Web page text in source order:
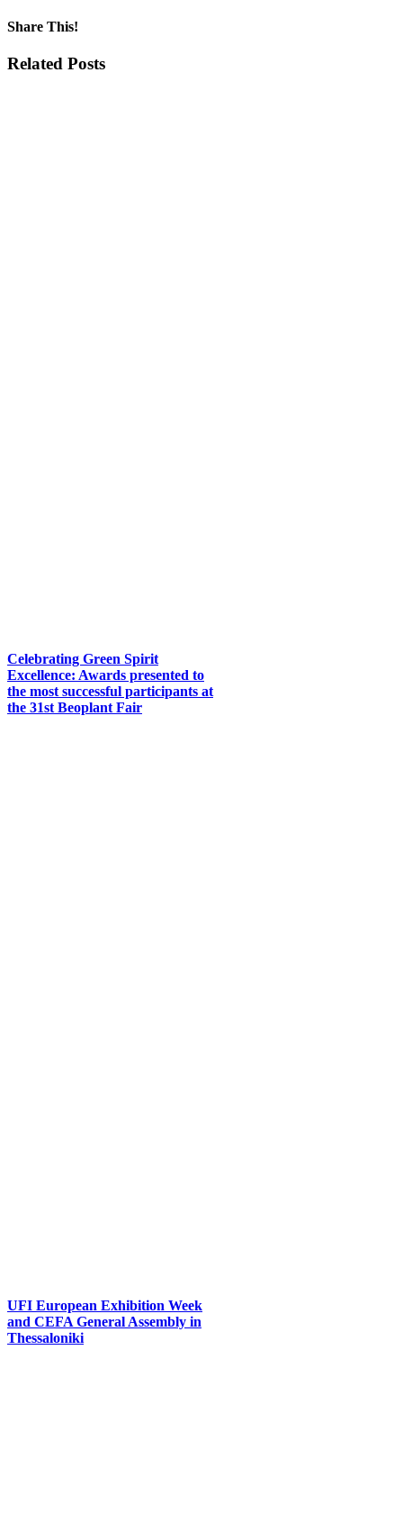
Share This!
Facebook
X
Tumblr
Pinterest
Email
Related Posts
Celebrating Green Spirit
Excellence: Awards presented to
the most successful participants at
the 31st Beoplant Fair
UFI European Exhibition Week
and CEFA General Assembly in
Thessaloniki